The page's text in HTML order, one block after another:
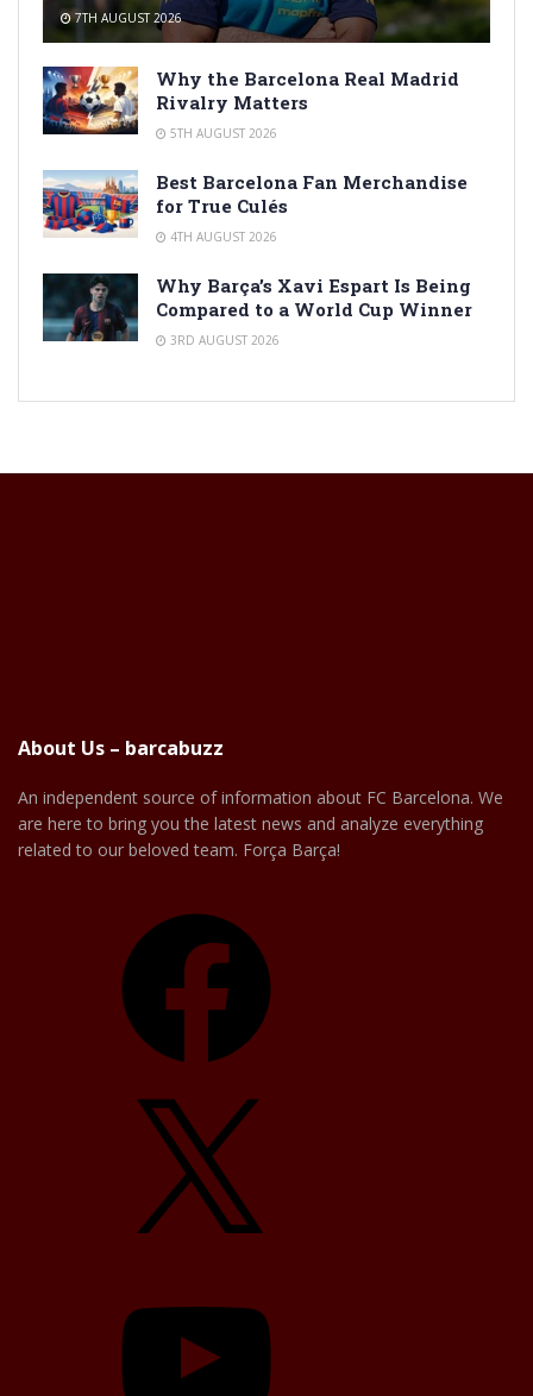
7TH AUGUST 2026
Why the Barcelona Real Madrid
Rivalry Matters
5TH AUGUST 2026
Best Barcelona Fan Merchandise
for True Culés
4TH AUGUST 2026
Why Barça’s Xavi Espart Is Being
Compared to a World Cup Winner
3RD AUGUST 2026
About Us – barcabuzz
An independent source of information about FC Barcelona. We
are here to bring you the latest news and analyze everything
related to our beloved team. Força Barça!